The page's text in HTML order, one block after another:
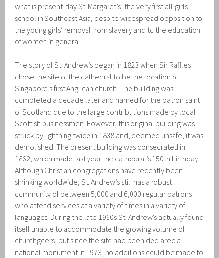
what is present-day St. Margaret’s, the very first all-girls
school in Southeast Asia, despite widespread opposition to
the young girls’ removal from slavery and to the education
of women in general.
The story of St. Andrew’s began in 1823 when Sir Raffles
chose the site of the cathedral to be the location of
Singapore’s first Anglican church. The building was
completed a decade later and named for the patron saint
of Scotland due to the large contributions made by local
Scottish businessmen. However, this original building was
struck by lightning twice in 1838 and, deemed unsafe, it was
demolished. The present building was consecrated in
1862, which made last year the cathedral’s 150th birthday.
Although Christian congregations have recently been
shrinking worldwide, St. Andrew’s still has a robust
community of between 5,000 and 6,000 regular patrons
who attend services at a variety of times in a variety of
languages. During the late 1990s St. Andrew’s actually found
itself unable to accommodate the growing volume of
churchgoers, but since the site had been declared a
national monument in 1973, no additions could be made to